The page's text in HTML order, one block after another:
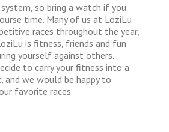
so bring a watch if you
time. Many of us at LoziLu
races throughout the year,
is fitness, friends and fun
yourself against others.
to carry your fitness into a
we would be happy to
favorite races.